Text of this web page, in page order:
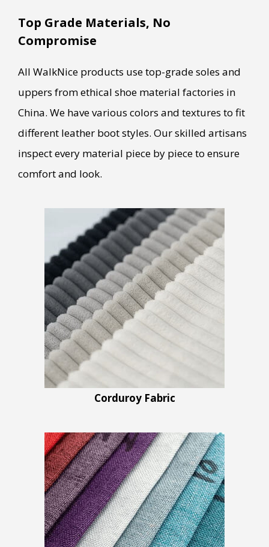
Top Grade Materials, No
Compromise
All WalkNice products use top-grade soles and
uppers from ethical shoe material factories in
China. We have various colors and textures to fit
different leather boot styles. Our skilled artisans
inspect every material piece by piece to ensure
comfort and look.
Corduroy Fabric